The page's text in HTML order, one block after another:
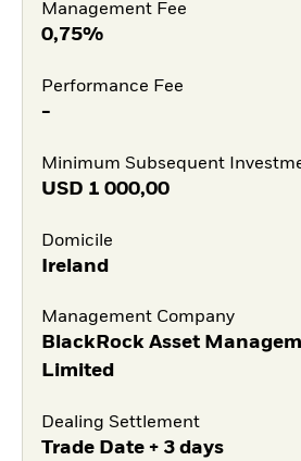
Management Fee
0,75%
Performance Fee
-
Minimum Subsequent
USD 1 000,00
Domicile
Ireland
Management Company
BlackRock Asset
Limited
Dealing Settlement
Trade Date + 3 days